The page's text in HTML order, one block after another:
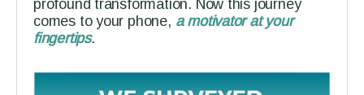
profound transformation. Now this journey
comes to your phone, a motivator at your
fingertips.